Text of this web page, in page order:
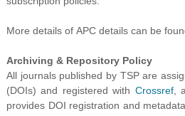
More details of APC details can be
Archiving & Repository Policy
All journals published by TSP are
(DOIs) and registered with Crossref,
provides DOI registration and